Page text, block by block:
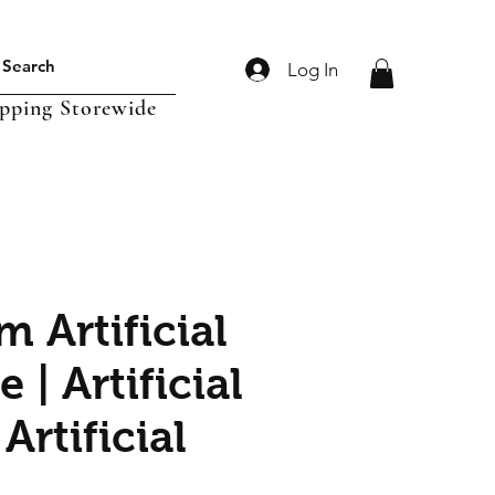
Log In
Storewide
Artificial
| Artificial
Artificial